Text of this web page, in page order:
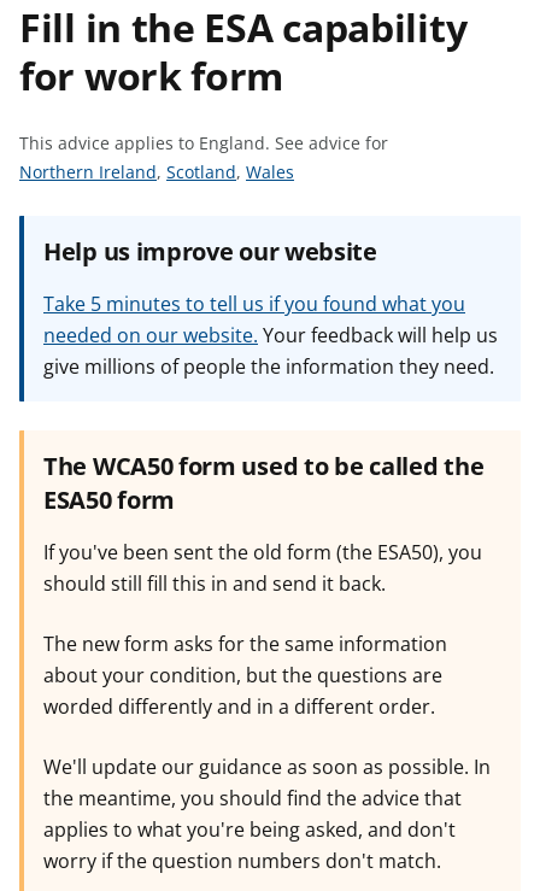
Fill in the ESA capability
for work form
This advice applies to England. See advice for
S
e
f
Northern Ireland, S
a
v
i
c
o
Scotland, S
a
v
i
c
o
Wales
Help us improve our website
Take 5 minutes to tell us if you found what you
needed on our website. Your feedback will help us
give millions of people the information they need.
The WCA50 form used to be called the
ESA50 form
If you've been sent the old form (the ESA50), you
should still fill this in and send it back.
The new form asks for the same information
about your condition, but the questions are
worded differently and in a different order.
We'll update our guidance as soon as possible. In
the meantime, you should find the advice that
applies to what you're being asked, and don't
worry if the question numbers don't match.